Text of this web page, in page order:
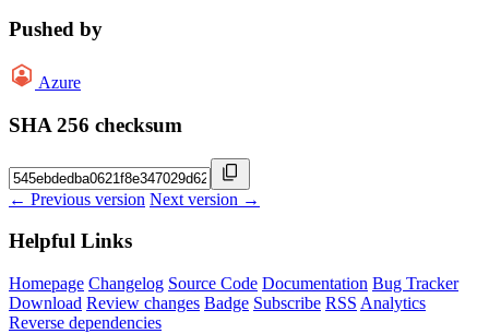
Pushed by
Azure
SHA 256 checksum
← Previous version Next version →
Helpful Links
Homepage Changelog Source Code Documentation Bug Tracker
Download Review changes Badge Subscribe RSS Analytics
Reverse dependencies